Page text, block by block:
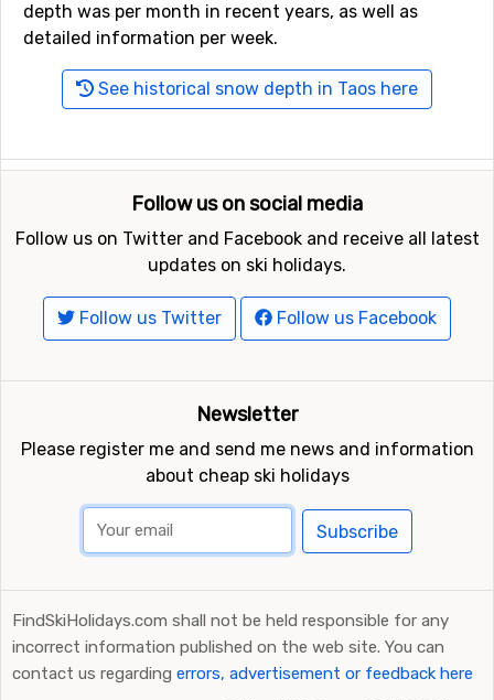
depth was per month in recent years, as well as
detailed information per week.
See historical snow depth in Taos here
Follow us on social media
Follow us on Twitter and Facebook and receive all latest
updates on ski holidays.
Follow us Twitter Follow us Facebook
Newsletter
Please register me and send me news and information
about cheap ski holidays
Subscribe
FindSkiHolidays.com shall not be held responsible for any
incorrect information published on the web site. You can
contact us regarding errors, advertisement or feedback here